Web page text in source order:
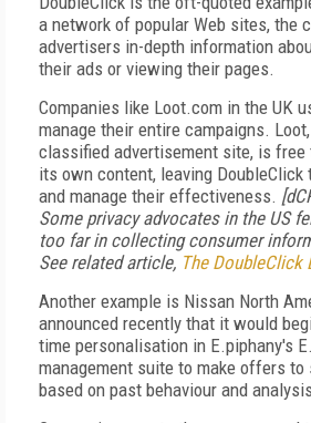
a network of popular Web sites, the
advertisers in-depth information
their ads or viewing their pages.
Companies like Loot.com in the UK
manage their entire campaigns.
classified advertisement site, is free
its own content, leaving DoubleClick
and manage their effectiveness.
Some privacy advocates in the US
too far in collecting consumer
See related article, The DoubleClick
Another example is Nissan North
announced recently that it would
time personalisation in E.piphany's
management suite to make offers
based on past behaviour and